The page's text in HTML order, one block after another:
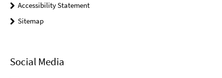
Accessibility Statement
Sitemap
Social Media